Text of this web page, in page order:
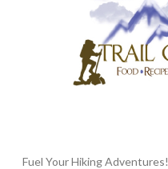
Fuel Your Hiking Adventures!